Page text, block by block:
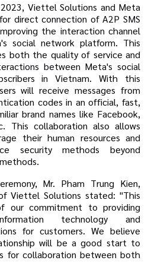
Viettel Solutions and Meta
direct connection of A2P SMS
the interaction channel
social network platform. This
both the quality of service and
between Meta's social
in Vietnam. With this
will receive messages from
codesin an official, fast,
brand names like Facebook,
This collaboration also allows
their human resources and
security methods beyond
Mr. Pham Trung Kien,
Viettel Solutions stated: "This
our commitment to providing
technology and
for customers. We believe
will be a good start to
for collaboration between both